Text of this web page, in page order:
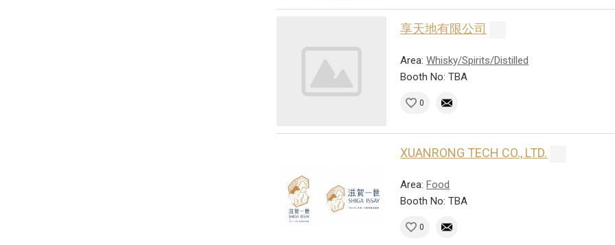
享天地有限公司
Area:Whisky/Spirits/Distilled
Booth No: TBA
0
XUANRONG TECH CO., LTD.
Area:Food
Booth No: TBA
0